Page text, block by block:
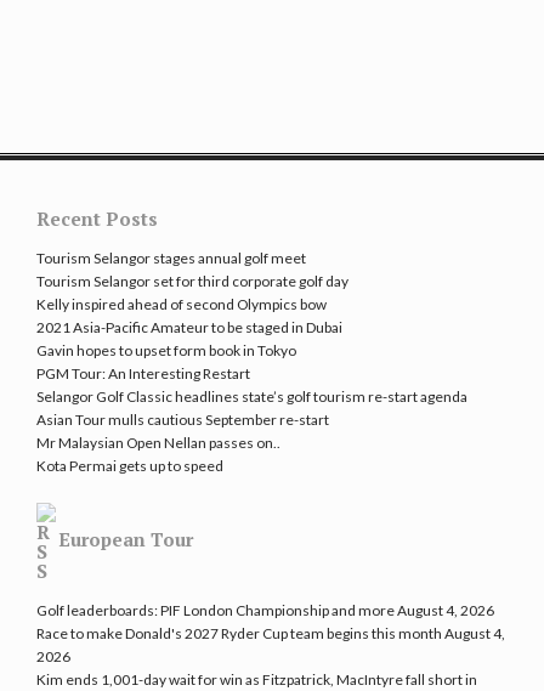
Recent Posts
Tourism Selangor stages annual golf meet
Tourism Selangor set for third corporate golf day
Kelly inspired ahead of second Olympics bow
2021 Asia-Pacific Amateur to be staged in Dubai
Gavin hopes to upset form book in Tokyo
PGM Tour: An Interesting Restart
Selangor Golf Classic headlines state’s golf tourism re-start agenda
Asian Tour mulls cautious September re-start
Mr Malaysian Open Nellan passes on..
Kota Permai gets up to speed
European Tour
Golf leaderboards: PIF London Championship and moreAugust 4, 2026
Race to make Donald's 2027 Ryder Cup team begins this month August 4,
2026
Kim ends 1,001-day wait for win as Fitzpatrick, MacIntyre fall short in